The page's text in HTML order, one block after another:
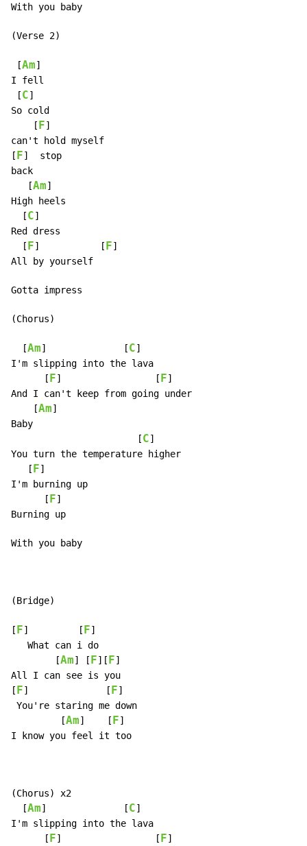
With you baby
(Verse 2)
[Am]
I fell
[C]
So cold
    [
F]
can't hold myself
[ F]  stop
back
   [
Am]
High heels
  [
C]
Red dress
  [
F]           [ F]
All by yourself
Gotta impress
(Chorus)
  [
Am]              [C]
I'm slipping into the lava
      [
F]                 [ F]
And I can't keep from going under
    [
Am]
Baby
                       [
C]
You turn the temperature higher
   [
F]
I'm burning up
      [
F]
Burning up
With you baby
(Bridge)
[ F]         [ F]
   What can i do
        [
Am] [ F][ F]
All I can see is you
[ F]              [ F]
You're staring me down
         [
Am]    [ F]
I know you feel it too
(Chorus) x2
  [
Am]              [C]
I'm slipping into the lava
      [
F]                 [ F]